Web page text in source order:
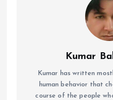
Kumar
Kumar has written
human behavior that
course of the people